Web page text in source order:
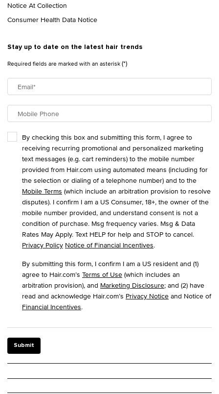
Notice At Collection
Consumer Health Data Notice
Stay up to date on the latest hair trends
Required fields are marked with an asterisk(*)
Email*
Mobile Phone
By checking this box and submitting this form, I agree to
receiving recurring promotional and personalized marketing
text messages (e.g. cart reminders) to the mobile number
provided from Hair.com using automated means (including for
the selection or dialing of a telephone number) and to the
Mobile Terms (which include an arbitration provision to resolve
disputes). I confirm I am a US Consumer, 18+, the owner of the
mobile number provided, and understand consent is not a
condition of purchase. Msg frequency varies. Msg & Data
Rates May Apply. Text HELP for help and STOP to cancel.
Privacy Policy Notice of Financial Incentives.
By submitting this form, I confirm I am a US resident and (1)
agree to Hair.com’s Terms of Use (which includes an
arbitration provision), and Marketing Disclosure; and (2) have
read and acknowledge Hair.com’s Privacy Notice and Notice of
Financial Incentives.
Submit